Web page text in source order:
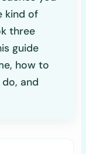
kind of
three
guide
how to
and